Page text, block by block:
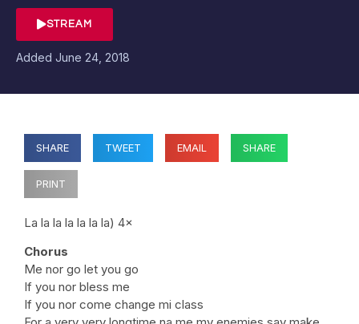
STREAM
Added June 24, 2018
SHARE TWEET EMAIL SHARE
PRINT
La la la la la la la) 4×
Chorus
Me nor go let you go
If you nor bless me
If you nor come change mi class